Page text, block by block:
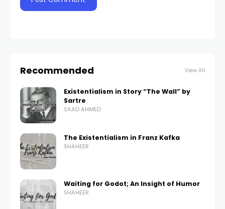
Recommended View All
Existentialism in Story “The Wall” by
Sartre
SAAD AHMED
The Existentialism in Franz Kafka
SHAHEER
Waiting for Godot; An Insight of Humor
SHAHEER